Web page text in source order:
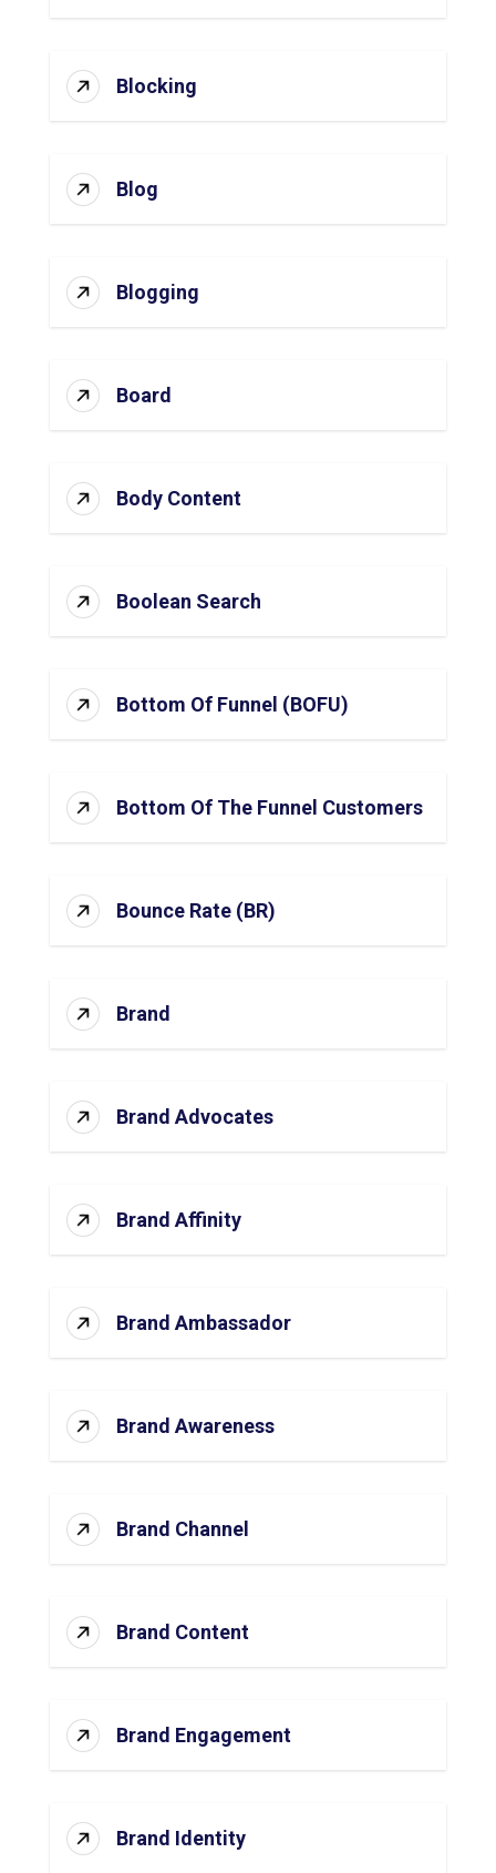
Blocking
Blog
Blogging
Board
Body Content
Boolean Search
Bottom Of Funnel (BOFU)
Bottom Of The Funnel Customers
Bounce Rate (BR)
Brand
Brand Advocates
Brand Affinity
Brand Ambassador
Brand Awareness
Brand Channel
Brand Content
Brand Engagement
Brand Identity